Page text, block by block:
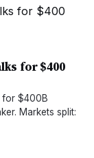
for $400
for $400B
Markets split: